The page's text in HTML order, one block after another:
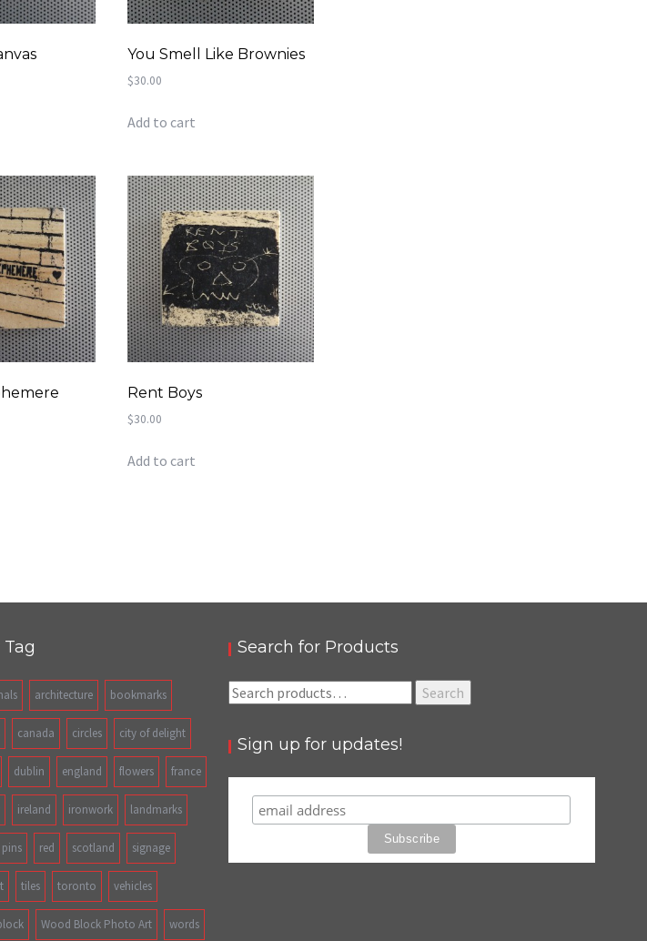
You Smell Like Brownies
$30.00
Add to cart
Rent Boys
$30.00
Add to cart
architecture bookmarks
canada circles city of delight
dublin england flowers france
ireland ironwork landmarks
pins red scotland signage
tiles toronto vehicles
Wood Block Photo Art words
Search for Products
Search
for:
Search
Sign up for updates!